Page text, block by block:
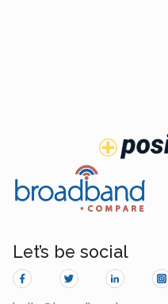
Let’s be social